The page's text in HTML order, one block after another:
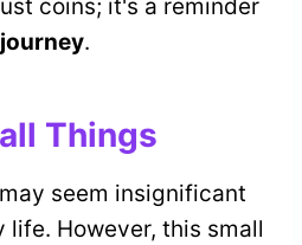
coins; it's a reminder
.
Things
seem insignificant
life. However, this small